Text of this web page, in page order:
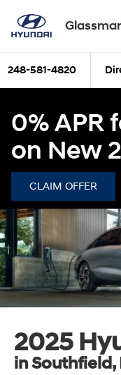
248-581-4820
0% APR
on New
CLAIM OFFER
2025
in Southfield,